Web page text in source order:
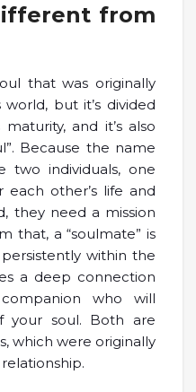
from
that was originally
but it’s divided
and it’s also
Because the name
two individuals, one
other’s life and
they need a mission
that, a “soulmate” is
within the
a deep connection
who will
your soul. Both are
which were originally